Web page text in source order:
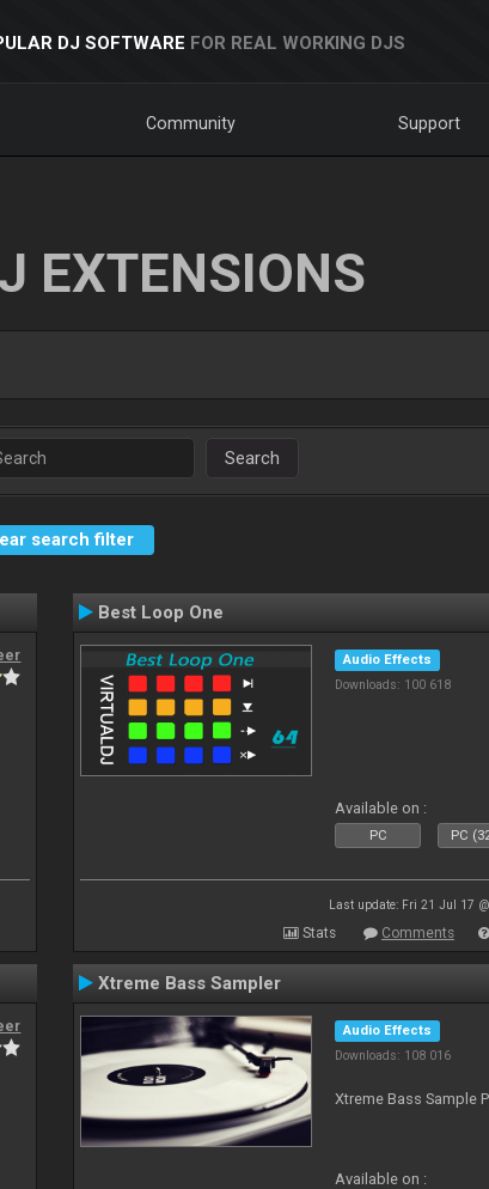
DJ SOFTWARE FOR REAL WORKING DJS
Community Support
EXTENSIONS
Search
search filter
Best Loop One
Audio Effects
Downloads: 100 618
Available on :
PC PC
Last update: Fri 21 Jul 17
Stats Comments
Xtreme Bass Sampler
Audio Effects
Downloads: 108 016
Xtreme Bass Sample
Available on :